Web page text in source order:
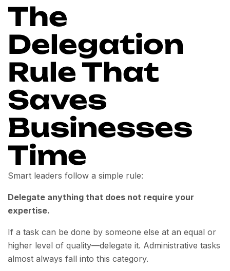
The
Delegation
Rule That
Saves
Businesses
Time
Smart leaders follow a simple rule:
Delegate anything that does not require your
expertise.
If a task can be done by someone else at an equal or
higher level of quality—delegate it. Administrative tasks
almost always fall into this category.